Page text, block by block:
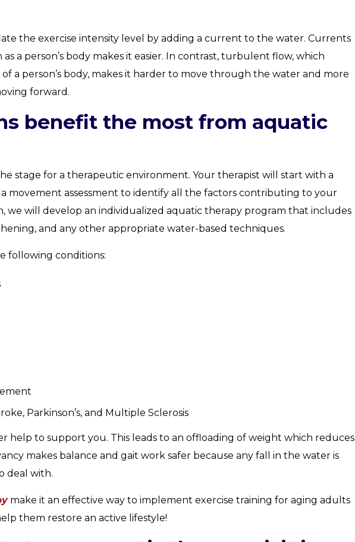
the exercise intensity level by adding a current to the water. Currents
a person’s body makes it easier. In contrast, turbulent flow, which
a person’s body, makes it harder to move through the water and more
forward.
benefit the most from aquatic
stage for a therapeutic environment. Your therapist will start with a
movement assessment to identify all the factors contributing to your
we will develop an individualized aquatic therapy program that includes
and any other appropriate water-based techniques.
following conditions:
Parkinson’s, and Multiple Sclerosis
help to support you. This leads to an offloading of weight which reduces
makes balance and gait work safer because any fall in the water is
deal with.
make it an effective way to implement exercise training for aging adults
them restore an active lifestyle!